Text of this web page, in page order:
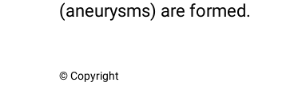
(aneurysms) are formed.
© Copyright